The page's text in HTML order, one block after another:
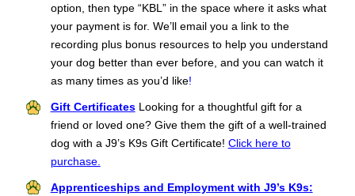
option, then type “KBL” in the space where it asks what
your payment is for. We’ll email you a link to the
recording plus bonus resources to help you understand
your dog better than ever before, and you can watch it
as many times as you’d like!
Gift Certificates L ooking for a thoughtful gift for a
friend or loved one? Give them the gift of a well-trained
dog with a J9’s K9s Gift Certificate! Click here to
purchase.
Apprenticeships and Employment with J9’s K9s: